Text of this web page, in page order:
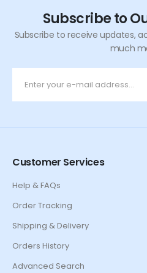
Subscribe to
Subscribe to receive updates,
much
Customer Services
Help & FAQs
Order Tracking
Shipping & Delivery
Orders History
Advanced Search